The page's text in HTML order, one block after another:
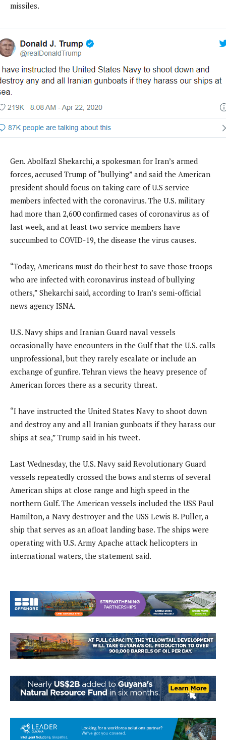
missiles.
Gen. Abolfazl Shekarchi, a spokesman for Iran’s armed
forces, accused Trump of “bullying” and said the American
president should focus on taking care of U.S service
members infected with the coronavirus. The U.S. military
had more than 2,600 confirmed cases of coronavirus as of
last week, and at least two service members have
succumbed to COVID-19, the disease the virus causes.
“Today, Americans must do their best to save those troops
who are infected with coronavirus instead of bullying
others,” Shekarchi said, according to Iran’s semi-official
news agency ISNA.
U.S. Navy ships and Iranian Guard naval vessels
occasionally have encounters in the Gulf that the U.S. calls
unprofessional, but they rarely escalate or include an
exchange of gunfire. Tehran views the heavy presence of
American forces there as a security threat.
“I have instructed the United States Navy to shoot down
and destroy any and all Iranian gunboats if they harass our
ships at sea,” Trump said in his tweet.
Last Wednesday, the U.S. Navy said Revolutionary Guard
vessels repeatedly crossed the bows and sterns of several
American ships at close range and high speed in the
northern Gulf. The American vessels included the USS Paul
Hamilton, a Navy destroyer and the USS Lewis B. Puller, a
ship that serves as an afloat landing base. The ships were
operating with U.S. Army Apache attack helicopters in
international waters, the statement said.